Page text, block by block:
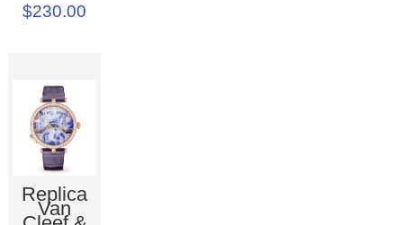
$230.00
Replica
Van